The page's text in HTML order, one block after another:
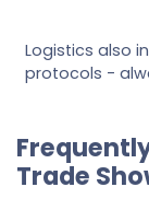
Logistics also
protocols -
Trade